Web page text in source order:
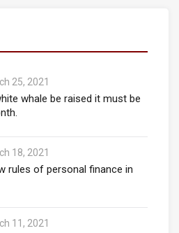
25, 2021
whale be raised it must be
18, 2021
rules of personal finance in
11, 2021